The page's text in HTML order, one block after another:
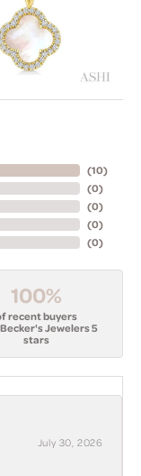
(10)
(0)
(0)
(0)
(0)
100%
recent buyers
Jewelers 5
stars
July 30, 2026